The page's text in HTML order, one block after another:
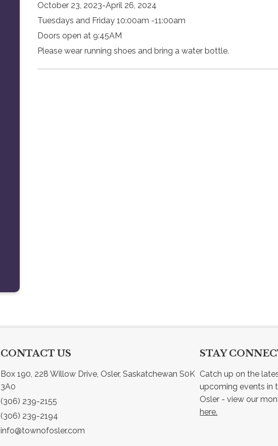
October 23, 2023-April 26, 2024
Tuesdays and Friday 10:00am -11:00am
Doors open at 9:45AM
Please wear running shoes and bring a water bottle.
CONTACT US
Box 190, 228 Willow Drive, Osler, Saskatchewan S0K
3A0
(306) 239-2155
(306) 239-2194
info@townofosler.com
STAY
Catch up on the
upcoming events in
here.